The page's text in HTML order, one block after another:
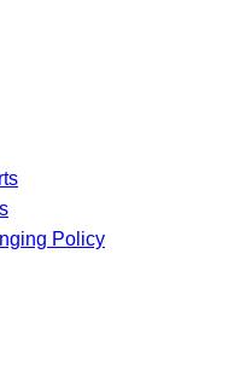
Policy